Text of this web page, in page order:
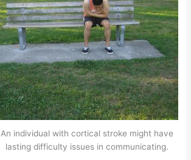
An individual with cortical stroke might have
lasting difficulty issues in communicating.